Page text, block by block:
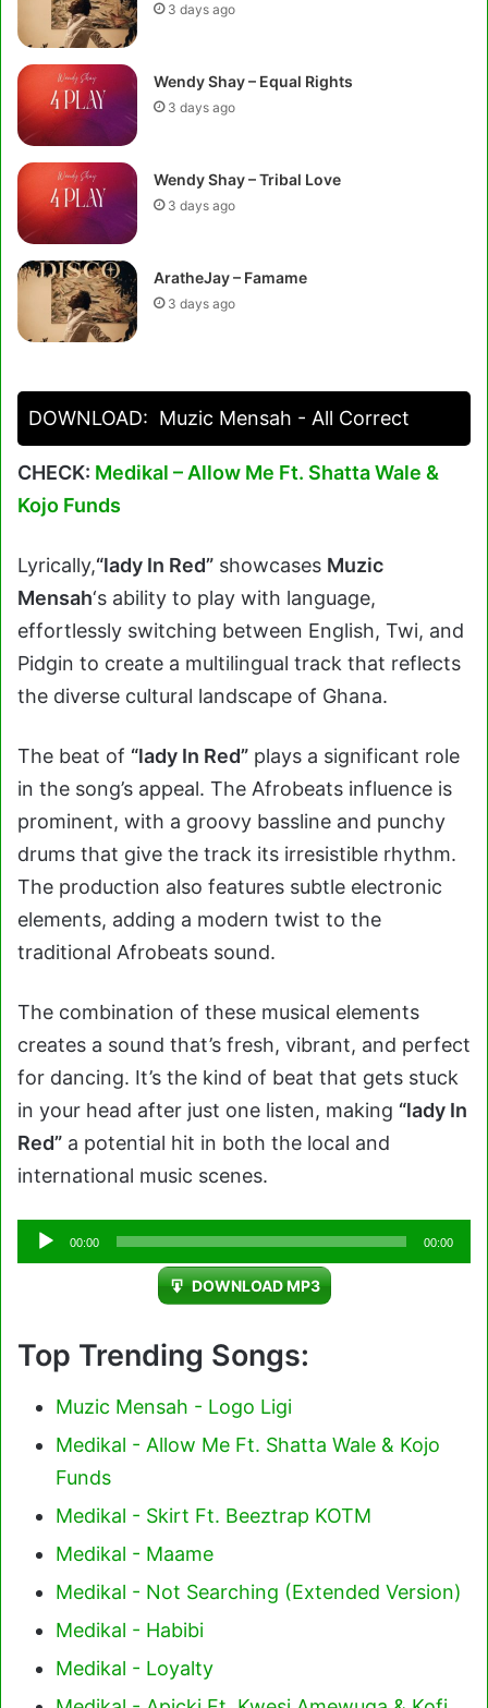
3 days ago
Wendy Shay – Equal Rights
3 days ago
Wendy Shay – Tribal Love
3 days ago
AratheJay – Famame
3 days ago
DOWNLOAD: Muzic Mensah - All Correct
CHECK: Medikal – Allow Me Ft. Shatta Wale &
Kojo Funds
Lyrically,“lady In Red” showcases Muzic
Mensah‘s ability to play with language,
effortlessly switching between English, Twi, and
Pidgin to create a multilingual track that reflects
the diverse cultural landscape of Ghana.
The beat of “lady In Red” plays a significant role
in the song’s appeal. The Afrobeats influence is
prominent, with a groovy bassline and punchy
drums that give the track its irresistible rhythm.
The production also features subtle electronic
elements, adding a modern twist to the
traditional Afrobeats sound.
The combination of these musical elements
creates a sound that’s fresh, vibrant, and perfect
for dancing. It’s the kind of beat that gets stuck
in your head after just one listen, making “lady In
Red” a potential hit in both the local and
international music scenes.
Audio
Player
00:00 00:00
DOWNLOAD MP3
Top Trending Songs:
Muzic Mensah - Logo Ligi
Medikal - Allow Me Ft. Shatta Wale & Kojo
Funds
Medikal - Skirt Ft. Beeztrap KOTM
Medikal - Maame
Medikal - Not Searching (Extended Version)
Medikal - Habibi
Medikal - Loyalty